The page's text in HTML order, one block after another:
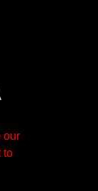
our
to